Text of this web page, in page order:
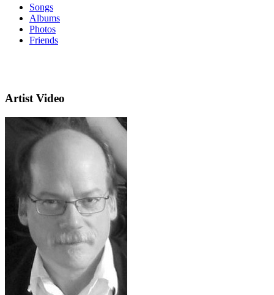
Songs
Albums
Photos
Friends
Artist Video